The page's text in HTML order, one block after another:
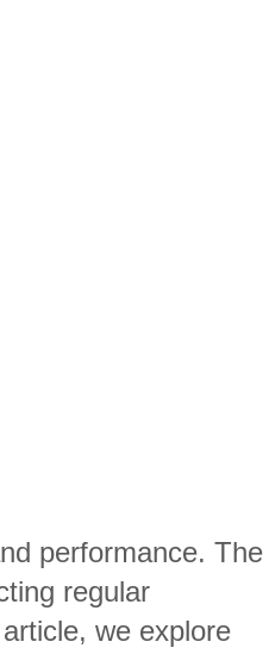
performance. The
regular
we explore